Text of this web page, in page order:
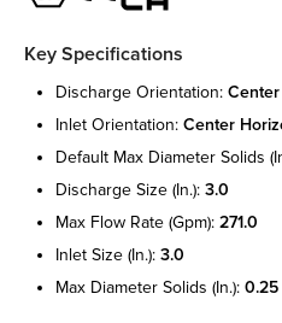
Key Specifications
discharge orientation:
inlet orientation: center
default max diameter solids
discharge size (in.): 3.0
max flow rate (gpm): 271.0
inlet size (in.): 3.0
max diameter solids (in.): 0.25